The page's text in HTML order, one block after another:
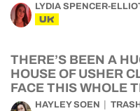
LYDIA SPENCER-
UK
THERE’S BEEN A
HOUSE OF USHER
FACE THIS WHOLE
HAYLEY SOEN